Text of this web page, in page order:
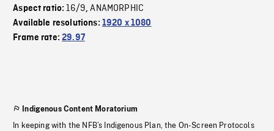
Aspect ratio:16/9,ANAMORPHIC
Available resolutions: 1920 x 1080
Frame rate:29.97
Indigenous Content Moratorium
In keeping with the NFB’s Indigenous Plan, the On-Screen Protocols